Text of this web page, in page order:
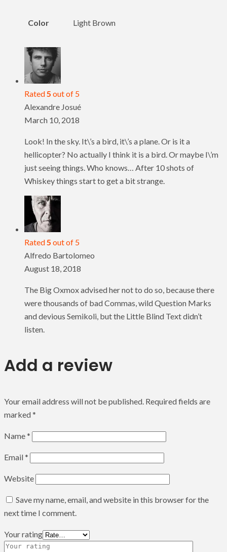
Color Light Brown
Rated5 out of 5
Alexandre Josué
March 10, 2018
Look! In the sky. It\’s a bird, it\’s a plane. Or is it a
hellicopter? No actually I think it is a bird. Or maybe I\’m
just seeing things. Who knows… After 10 shots of
Whiskey things start to get a bit strange.
Rated5 out of 5
Alfredo Bartolomeo
August 18, 2018
The Big Oxmox advised her not to do so, because there
were thousands of bad Commas, wild Question Marks
and devious Semikoli, but the Little Blind Text didn’t
listen.
Add a review
Your email address will not be published. Required fields are
marked*
Name*
Email*
Website
Save my name, email, and website in this browser for the
next time I comment.
Your rating